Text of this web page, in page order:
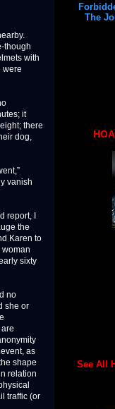
though
with
were
it
there
dog,
vanish
report, I
the
Karen to
sixty
no
she or
are
as
shape
relation
traffic (or
The
See All